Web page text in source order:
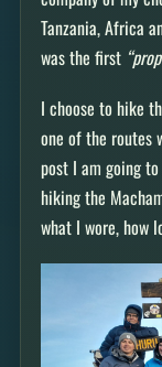
Tanzania, Africa
was the first
I choose to hike
one of the routes
post I am going
hiking the
what I wore, how